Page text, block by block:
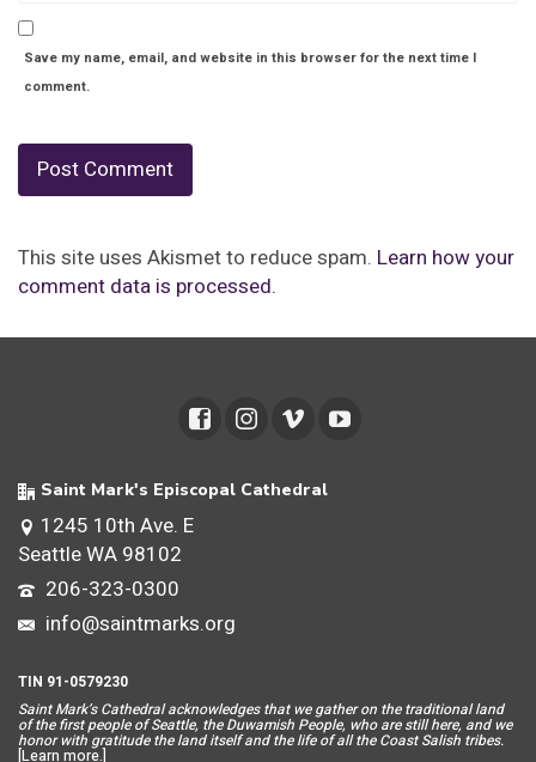
Save my name, email, and website in this browser for the next time I
comment.
This site uses Akismet to reduce spam. Learn how your
comment data is processed.
Saint Mark's Episcopal Cathedral
1245 10th Ave. E
Seattle WA 98102
206-323-0300
info@saintmarks.org
TIN 91-0579230
Saint Mark’s Cathedral acknowledges that we gather on the traditional land
of the first people of Seattle, the Duwamish People, who are still here, and we
honor with gratitude the land itself and the life of all the Coast Salish tribes.
[Learn more.]